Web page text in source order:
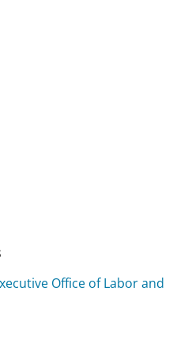
Office of Labor and